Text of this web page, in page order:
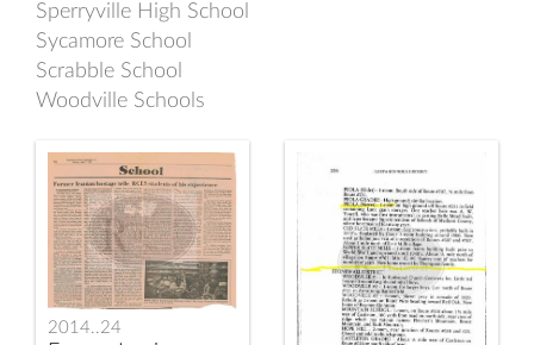
Sperryville High School
Sycamore School
Scrabble School
Woodville Schools
2014..24